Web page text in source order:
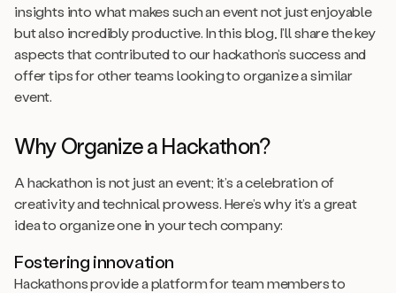
insights into what makes such an event not just enjoyable
but also incredibly productive. In this blog, I’ll share the key
aspects that contributed to our hackathon’s success and
offer tips for other teams looking to organize a similar
event.
Why Organize a Hackathon?
A hackathon is not just an event; it’s a celebration of
creativity and technical prowess. Here’s why it’s a great
idea to organize one in your tech company:
Fostering innovation
Hackathons provide a platform for team members to